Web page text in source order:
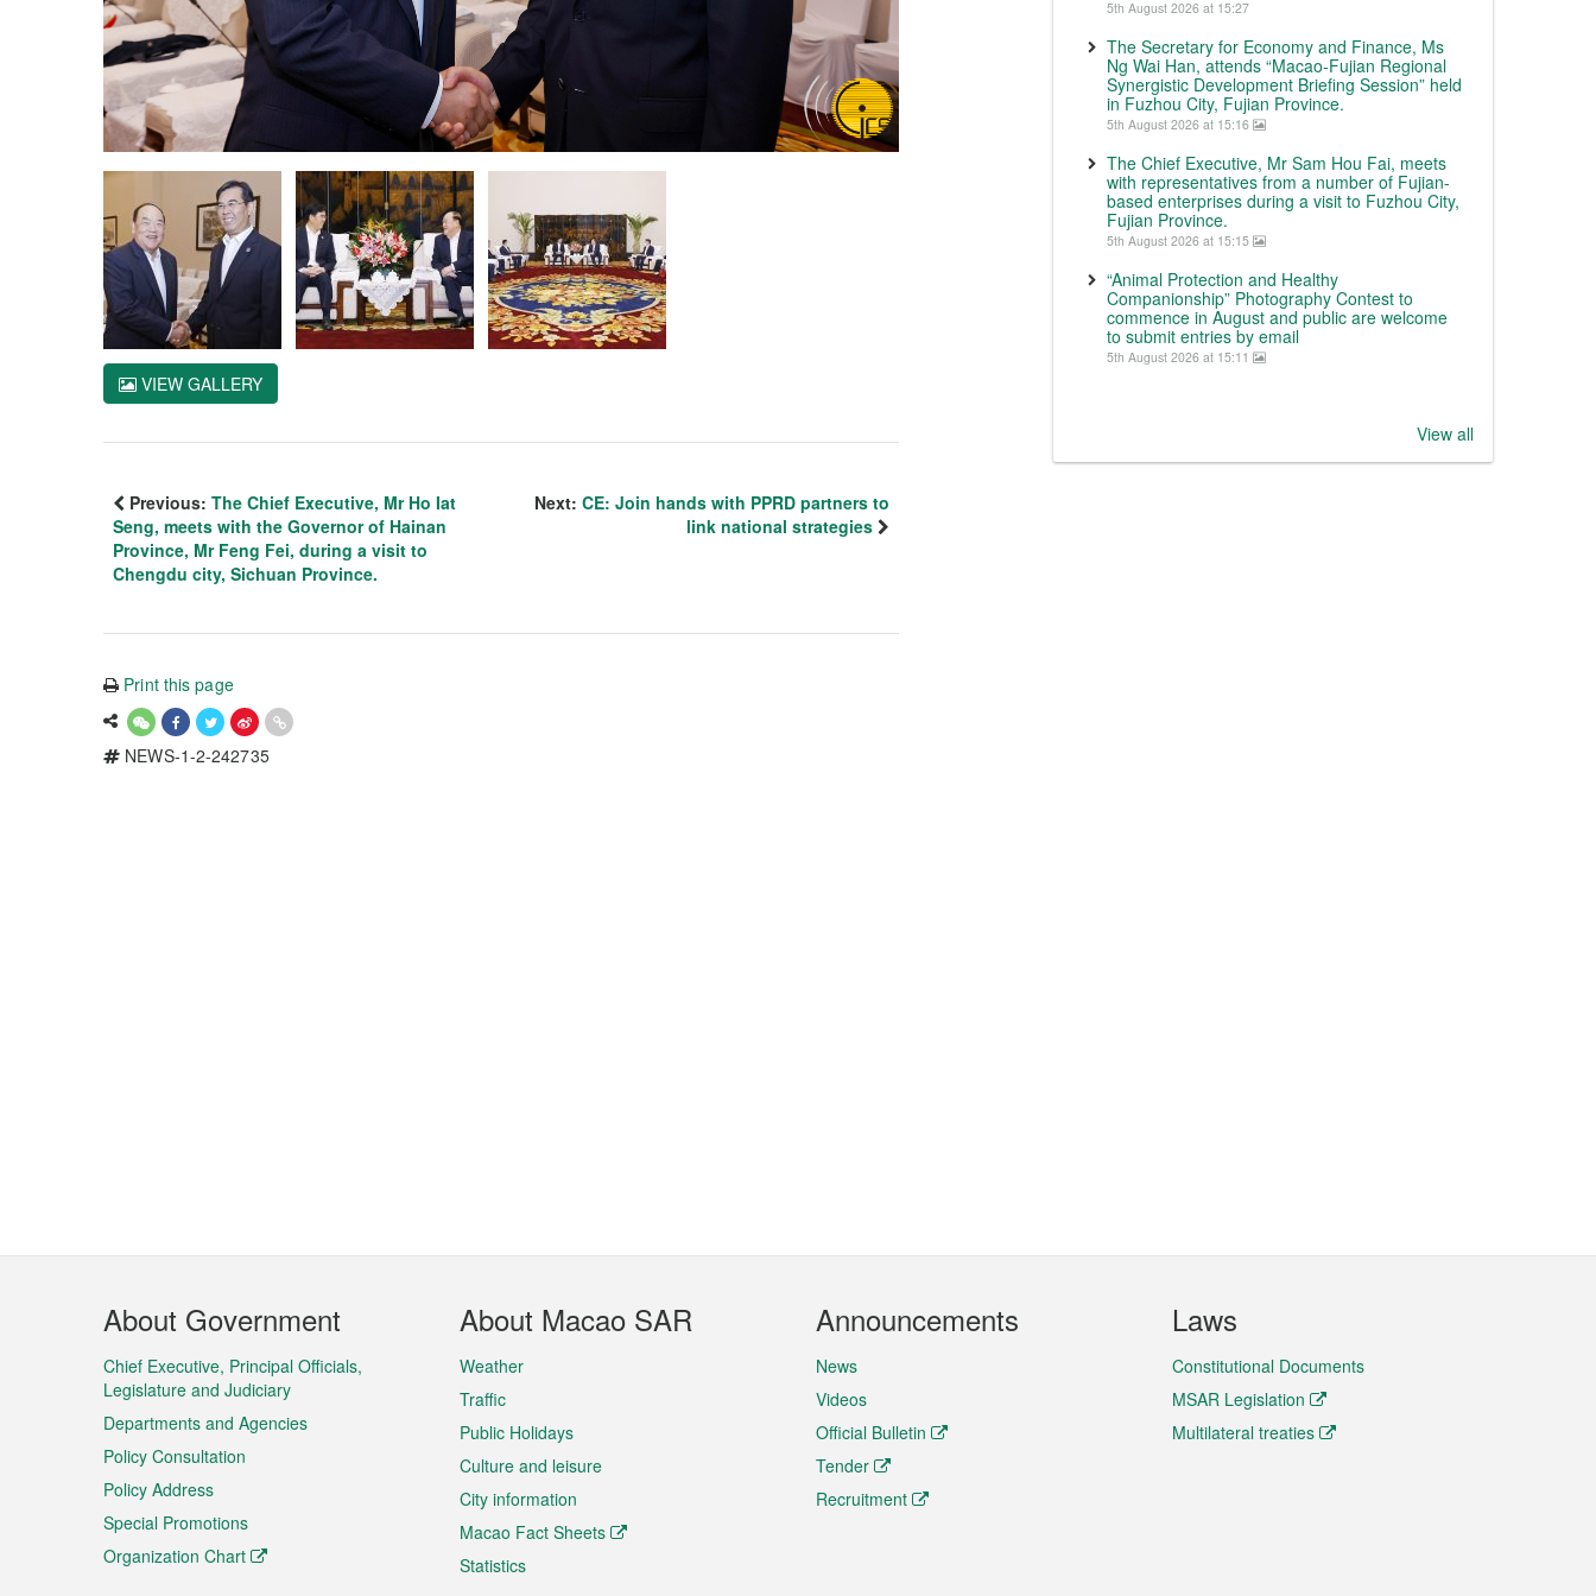
VIEW GALLERY
Previous: The Chief Executive, Mr Ho Iat
Seng, meets with the Governor of Hainan
Province, Mr Feng Fei, during a visit to
Chengdu city, Sichuan Province.
Next: CE: Join hands with PPRD partners to
link national strategies
Print this page
NEWS-1-2-242735
5th August 2026 at 15:27
The Secretary for Economy and Finance, Ms
Ng Wai Han, attends “Macao-Fujian Regional
Synergistic Development Briefing Session” held
in Fuzhou City, Fujian Province.
5th August 2026 at 15:16
The Chief Executive, Mr Sam Hou Fai, meets
with representatives from a number of Fujian-
based enterprises during a visit to Fuzhou City,
Fujian Province.
5th August 2026 at 15:15
“Animal Protection and Healthy
Companionship” Photography Contest to
commence in August and public are welcome
to submit entries by email
5th August 2026 at 15:11
View all
Footer
Menu
About Government
Chief Executive, Principal Officials,
Legislature and Judiciary
Departments and Agencies
Policy Consultation
Policy Address
Special Promotions
Organization Chart
About Macao SAR
Weather
Traffic
Public Holidays
Culture and leisure
City information
Macao Fact Sheets
Statistics
Announcements
News
Videos
Official Bulletin
Tender
Recruitment
Laws
Constitutional Documents
MSAR Legislation
Multilateral treaties